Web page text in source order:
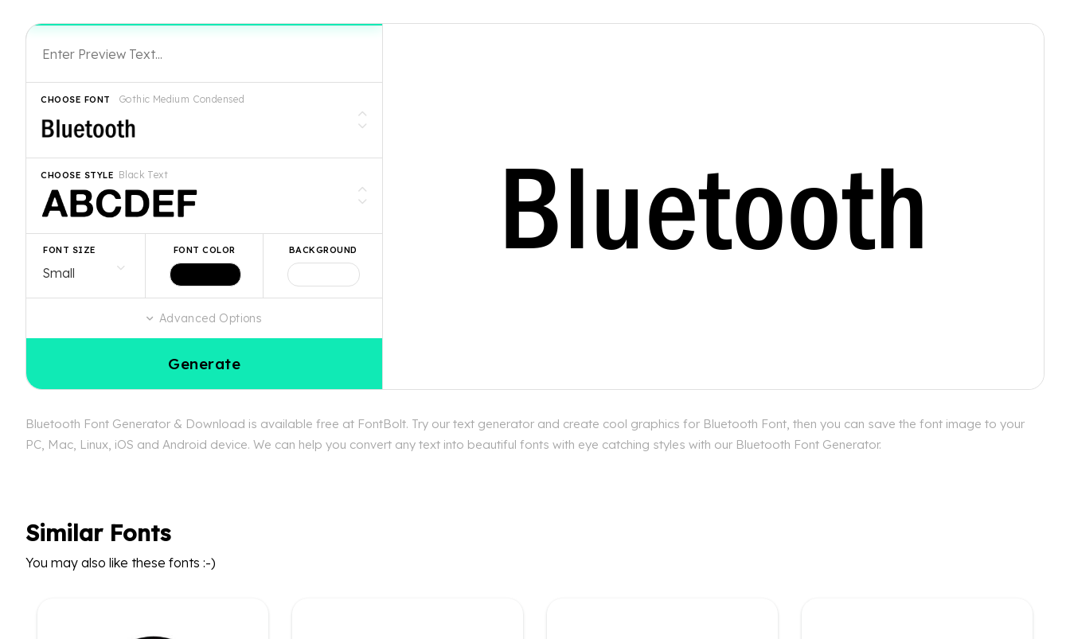
Gothic Medium Condensed
CHOOSE FONT
Black Text
CHOOSE STYLE
FONT SIZE FONT COLOR BACKGROUND
Advanced Options
Generate
Bluetooth Font Generator & Download is available free at FontBolt. Try our text generator and create cool graphics for Bluetooth Font, then you can save the font image to your
PC, Mac, Linux, iOS and Android device. We can help you convert any text into beautiful fonts with eye catching styles with our Bluetooth Font Generator.
Similar Fonts
You may also like these fonts :-)